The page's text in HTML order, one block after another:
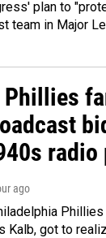
plan to
team in Major
Phillies
radio
ago
Kalb, got to